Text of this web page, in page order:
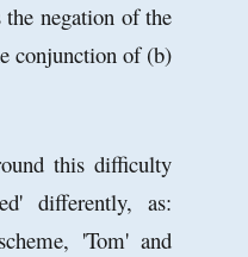
negation of the
conjunction of (b)
this difficulty
differently, as:
'Tom' and